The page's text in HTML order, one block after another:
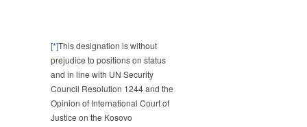
[*]This designation is without
prejudice to positions on status
and in line with UN Security
Council Resolution 1244 and the
Opinion of International Court of
Justice on the Kosovo